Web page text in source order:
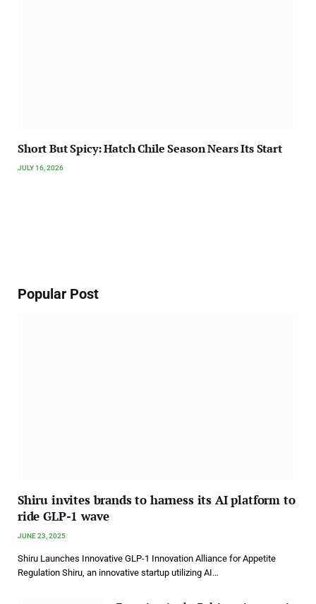
Short But Spicy: Hatch Chile Season Nears Its Start
JULY 16, 2026
Popular Post
Shiru invites brands to harness its AI platform to
ride GLP-1 wave
JUNE 23, 2025
Shiru Launches Innovative GLP-1 Innovation Alliance for Appetite
Regulation Shiru, an innovative startup utilizing AI…